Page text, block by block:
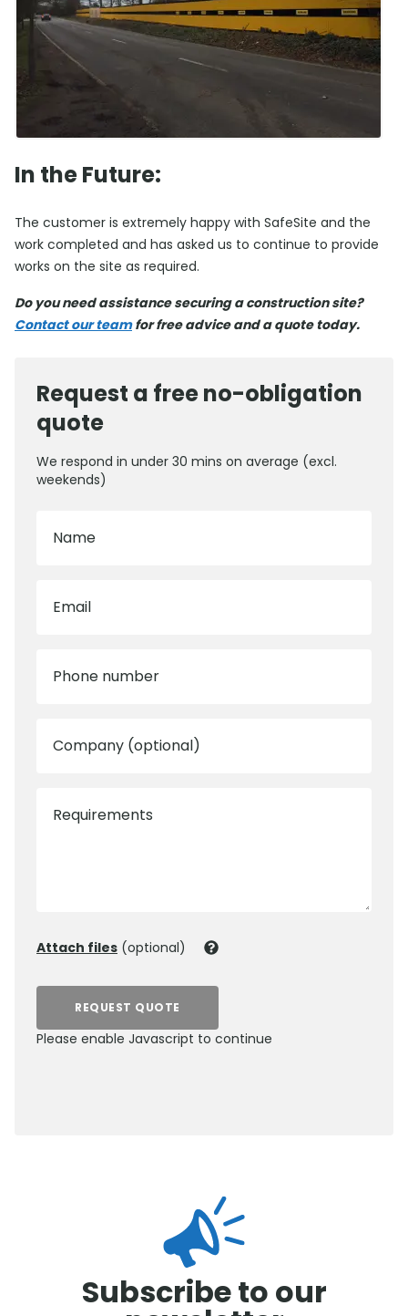
In the Future:
The customer is extremely happy with SafeSite and the
work completed and has asked us to continue to provide
works on the site as required.
Do you need assistance securing a construction site?
Contact our teamfor free advice and a quote today.
Request a free no-obligation
quote
We respond in under 30 mins on average (excl.
weekends)
Name
Email
Phone number
Company (optional)
Requirements
Attach files (optional)
REQUEST QUOTE
Please enable Javascript to continue
Subscribe to our